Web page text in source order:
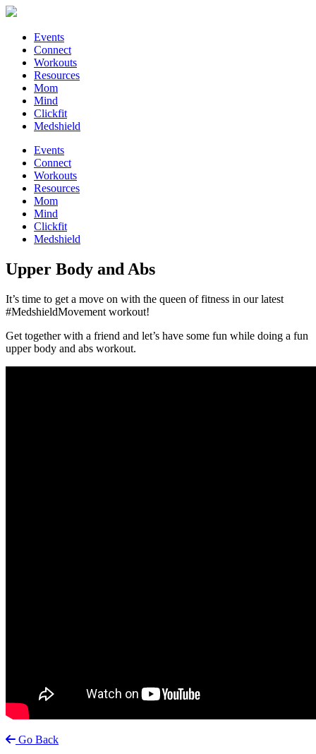
Events
Connect
Workouts
Resources
Mom
Mind
Clickfit
Medshield
Events
Connect
Workouts
Resources
Mom
Mind
Clickfit
Medshield
Upper Body and Abs
It’s time to get a move on with the queen of fitness in our latest
#MedshieldMovement workout!
Get together with a friend and let’s have some fun while doing a fun
upper body and abs workout.
Go Back